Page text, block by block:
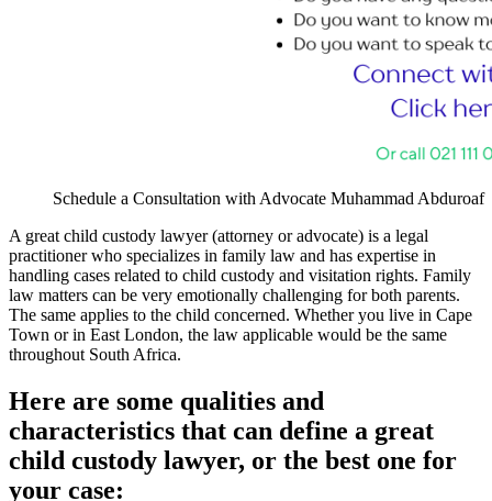
Schedule a Consultation with Advocate Muhammad Abduroaf
A great child custody lawyer (attorney or advocate) is a legal
practitioner who specializes in family law and has expertise in
handling cases related to child custody and visitation rights. Family
law matters can be very emotionally challenging for both parents.
The same applies to the child concerned. Whether you live in Cape
Town or in East London, the law applicable would be the same
throughout South Africa.
Here are some qualities and
characteristics that can define a great
child custody lawyer, or the best one for
your case: